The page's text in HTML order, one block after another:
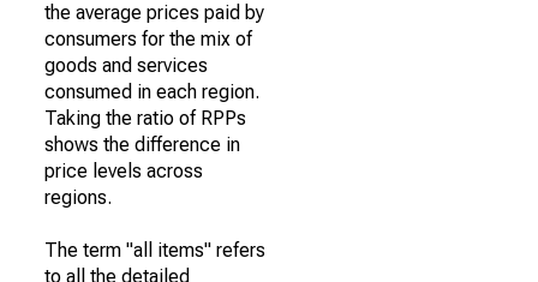
the average prices paid by
consumers for the mix of
goods and services
consumed in each region.
Taking the ratio of RPPs
shows the difference in
price levels across
regions.
The term "all items" refers
to all the detailed